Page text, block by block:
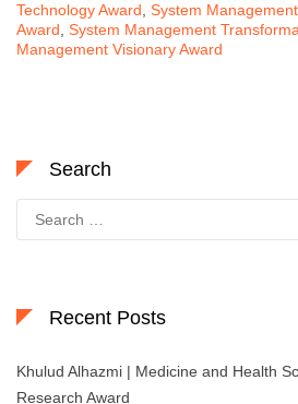
Technology Award System
Award System Management
Management Visionary Award
Search
for:
Recent Posts
Khulud Alhazmi | Medicine and Health
Research Award